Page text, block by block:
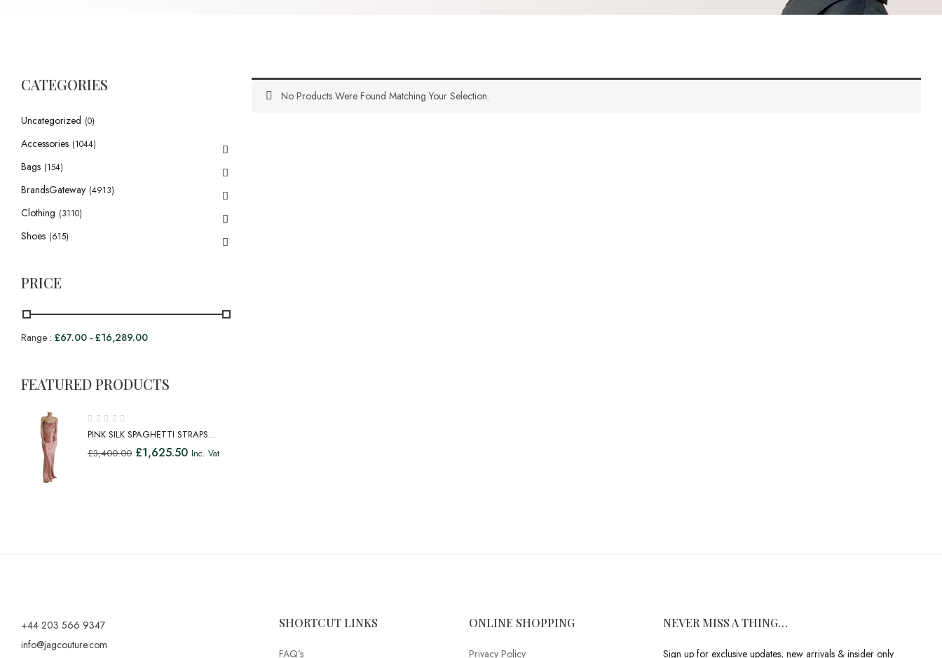
CATEGORIES
Uncategorized (0)
Accessories (1044)
Bags (154)
BrandsGateway (4913)
Clothing (3110)
Shoes (615)
PRICE
Range : £67.00 - £16,289.00
FEATURED PRODUCTS
PINK SILK SPAGHETTI STRAPS
LONG GOWN DRESS
£3,400.00 £1,625.50 Inc. Vat
No Products Were Found Matching Your Selection.
+44 203 566 9347
info@jagcouture.com
SHORTCUT LINKS
FAQ’s
ONLINE SHOPPING
Privacy Policy
NEVER MISS A THING…
Sign up for exclusive updates, new arrivals & insider only